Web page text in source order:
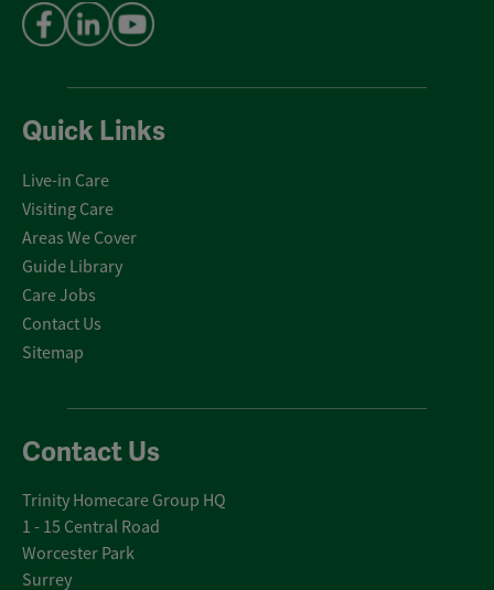
Quick Links
Live-in Care
Visiting Care
Areas We Cover
Guide Library
Care Jobs
Contact Us
Sitemap
Contact Us
Trinity Homecare Group HQ
1 - 15 Central Road
Worcester Park
Surrey